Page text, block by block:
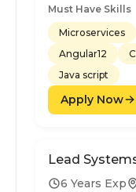
Must Have Skills
Microservices
Angular12
Java script
Apply Now
Lead
6 Years Exp